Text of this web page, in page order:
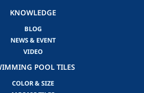
KNOWLEDGE
BLOG
NEWS & EVENT
VIDEO
POOL TILES
COLOR & SIZE